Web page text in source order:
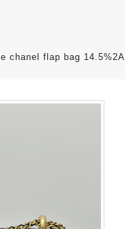
chanel flap bag